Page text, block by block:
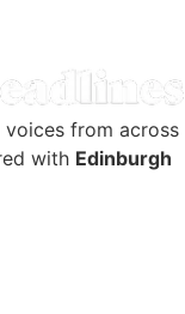
voices from across
with Edinburgh